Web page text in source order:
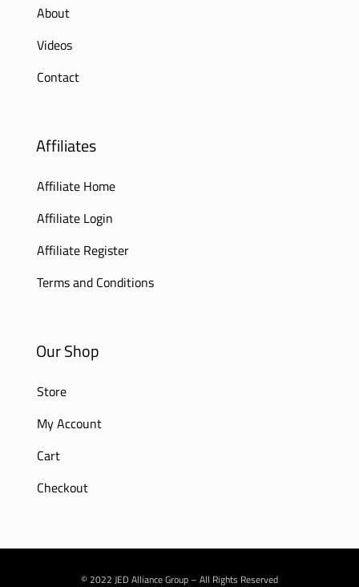
About
Videos
Contact
Affiliates
Affiliate Home
Affiliate Login
Affiliate Register
Terms and Conditions
Our Shop
Store
My Account
Cart
Checkout
© 2022 JED Alliance Group – All Rights Reserved